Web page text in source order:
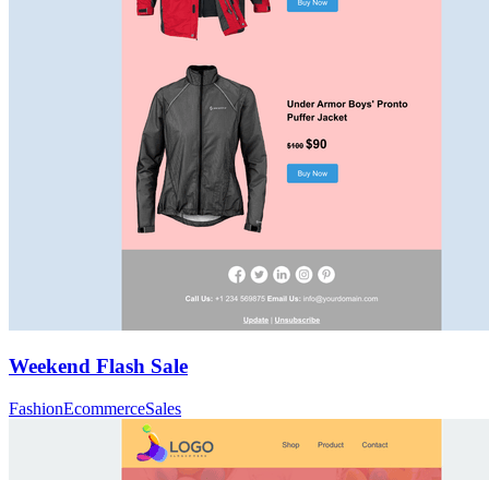
Weekend Flash Sale
FashionEcommerceSales